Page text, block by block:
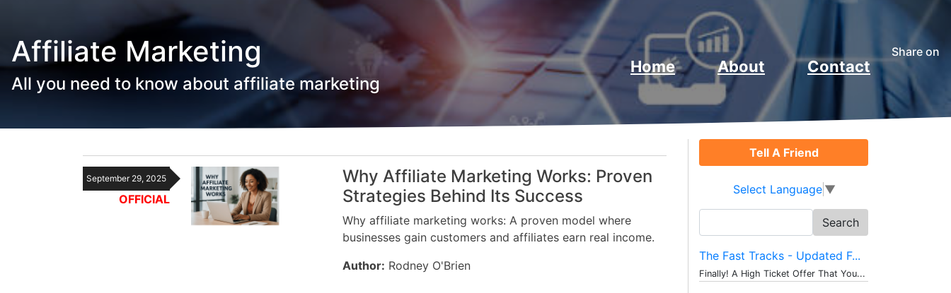
Affiliate Marketing
All you need to know about affiliate marketing
Home About Contact
Share on
September 29, 2025
OFFICIAL
Why Affiliate Marketing Works: Proven
Strategies Behind Its Success
Why affiliate marketing works: A proven model where
businesses gain customers and affiliates earn real income.
Author: Rodney O'Brien
Tell A Friend
Select Language ▼
for:
The Fast Tracks - Updated F...
Finally! A High Ticket Offer That You...